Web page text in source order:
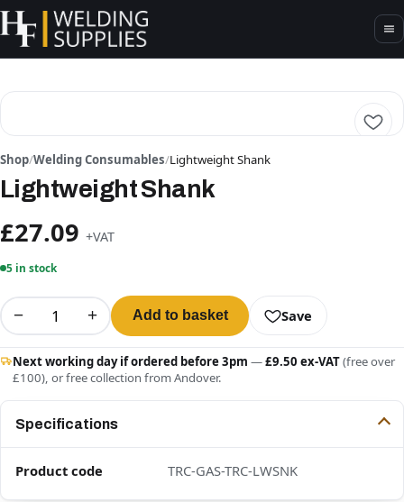
Shop/Welding Consumables/Lightweight Shank
Lightweight Shank
£27.09 +VAT
5 in stock
− + Add to basket Save
Next working day if ordered before 3pm —£9.50 ex-VAT(free over
£100), or free collection from Andover.
Specifications
Product code TRC-GAS-TRC-LWSNK